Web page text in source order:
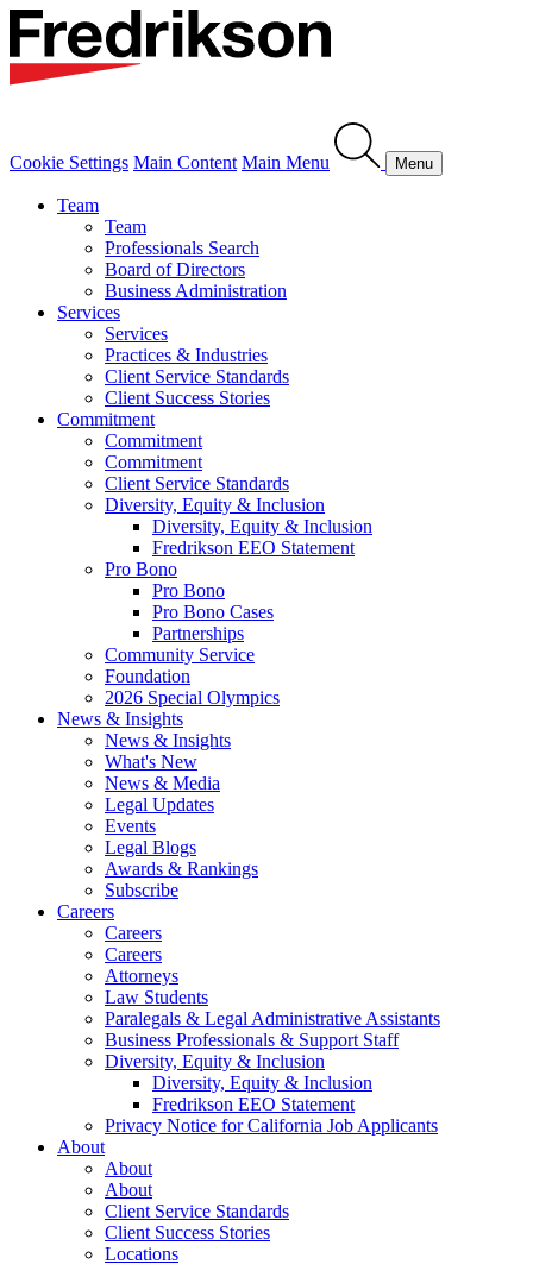
Cookie Settings Main Content Main Menu Menu
Team
Team
Professionals Search
Board of Directors
Business Administration
Services
Services
Practices & Industries
Client Service Standards
Client Success Stories
Commitment
Commitment
Commitment
Client Service Standards
Diversity, Equity & Inclusion
Diversity, Equity & Inclusion
Fredrikson EEO Statement
Pro Bono
Pro Bono
Pro Bono Cases
Partnerships
Community Service
Foundation
2026 Special Olympics
News & Insights
News & Insights
What's New
News & Media
Legal Updates
Events
Legal Blogs
Awards & Rankings
Subscribe
Careers
Careers
Careers
Attorneys
Law Students
Paralegals & Legal Administrative Assistants
Business Professionals & Support Staff
Diversity, Equity & Inclusion
Diversity, Equity & Inclusion
Fredrikson EEO Statement
Privacy Notice for California Job Applicants
About
About
About
Client Service Standards
Client Success Stories
Locations